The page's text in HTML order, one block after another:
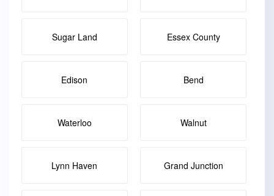
Sugar Land Essex County
Edison Bend
Waterloo Walnut
Lynn Haven Grand Junction